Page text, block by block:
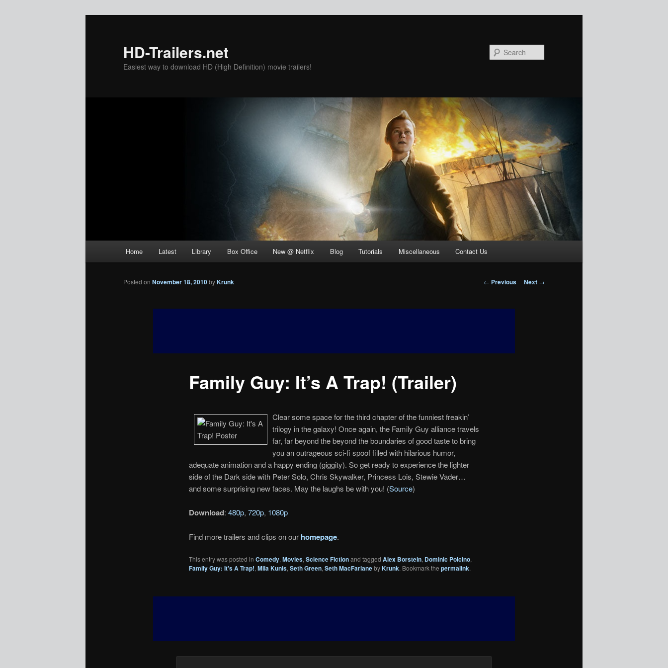
HD-Trailers.net
Easiest way to download HD (High Definition) movie trailers!
Home Latest Library Box Office New @ Netflix Blog Tutorials Miscellaneous Contact Us
Post
← Previous Next →
Family Guy: It’s A Trap! (Trailer)
Posted on November 18, 2010byKrunk
Clear some space for the third chapter of the funniest freakin’
trilogy in the galaxy! Once again, the Family Guy alliance travels
far, far beyond the beyond the boundaries of good taste to bring
you an outrageous sci-fi spoof filled with hilarious humor,
adequate animation and a happy ending (giggity). So get ready to experience the lighter
side of the Dark side with Peter Solo, Chris Skywalker, Princess Lois, Stewie Vader…
and some surprising new faces. May the laughs be with you! (Source)
Download: 480p, 720p, 1080p
Find more trailers and clips on our homepage.
This entry was posted in Comedy, Movies, Science Fictionand tagged Alex Borstein, Dominic Polcino,
Family Guy: It's A Trap!, Mila Kunis, Seth Green, Seth MacFarlanebyKrunk. Bookmark the permalink.